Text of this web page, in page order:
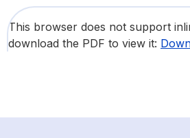
This browser does not support
download the PDF to view it: